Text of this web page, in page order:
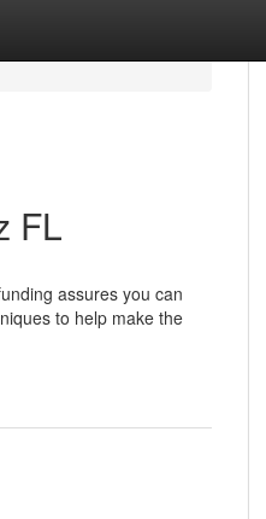
FL
assures you can
to help make the